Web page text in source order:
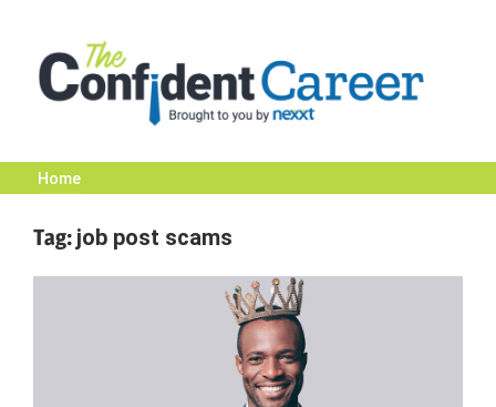
content
The
Confident
Career
Home
Tag: job post scams